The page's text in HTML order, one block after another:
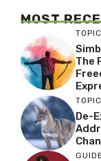
MOST
TOPIC
The
TOPIC
De-